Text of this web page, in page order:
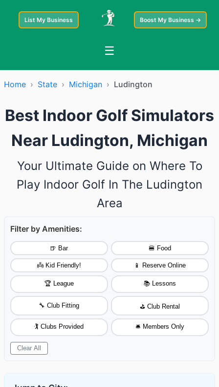
List My Business Boost My Business →
☰
Home › State › Michigan › Ludington
Best Indoor Golf Simulators
Near Ludington, Michigan
Your Ultimate Guide on Where To
Play Indoor Golf In The Ludington
Area
Filter by Amenities:
🍺 Bar 🍔 Food
👼 Kid Friendly! 📱 Reserve Online
🏆 League 📚 Lessons
🔧 Club Fitting ⛳ Club Rental
🏌️ Clubs Provided 🛎️ Members Only
Clear All